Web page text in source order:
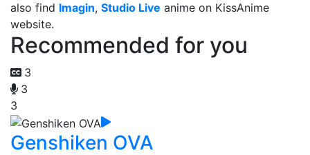
also find Imagin, Studio Live anime on KissAnime
website.
Recommended for you
3
3
3
Genshiken OVA